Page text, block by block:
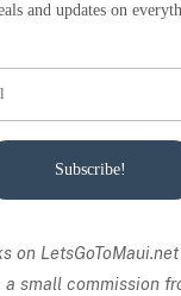
and updates on
Subscribe!
on
small commission